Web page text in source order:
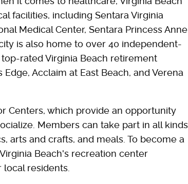
facilities, including Sentara Virginia
Medical Center, Sentara Princess Anne
is also home to over 40 independent-
rated Virginia Beach retirement
Acclaim at East Beach, and Verena
Centers, which provide an opportunity
Members can take part in all kinds
arts and crafts, and meals. To become a
Beach's recreation center
residents.